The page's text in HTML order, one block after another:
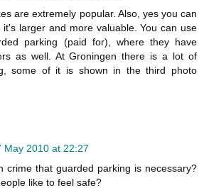
are extremely popular. Also, yes you can
it's larger and more valuable. You can use
parking (paid for), where they have
as well. At Groningen there is a lot of
some of it is shown in the third photo
May 2010 at 22:27
crime that guarded parking is necessary?
like to feel safe?